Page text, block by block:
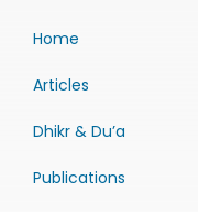
Home
Articles
Dhikr & Du’a
Publications